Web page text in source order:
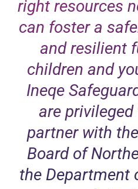
right resources
can foster a
and resilient
children and
Ineqe
are
partner with
Board of
the Department